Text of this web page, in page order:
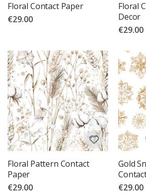
Floral Contact Paper
€29.00
Floral
Decor
€29.00
Floral Pattern Contact
Paper
€29.00
Gold
€29.00